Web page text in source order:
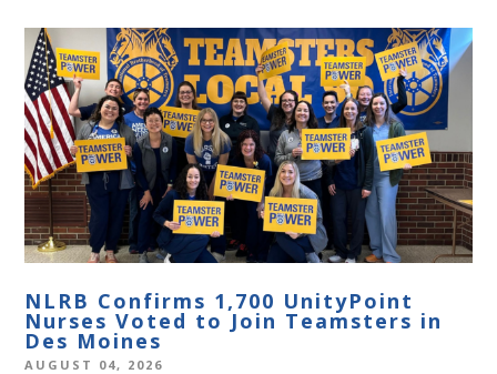
NLRB Confirms 1,700 UnityPoint
Nurses Voted to Join Teamsters in
Des Moines
AUGUST 04, 2026